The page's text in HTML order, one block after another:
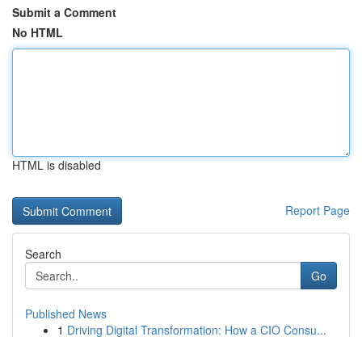
Submit a Comment
No HTML
HTML is disabled
Report Page
Search
Go
Published News
1 Driving Digital Transformation: How a CIO Consu...